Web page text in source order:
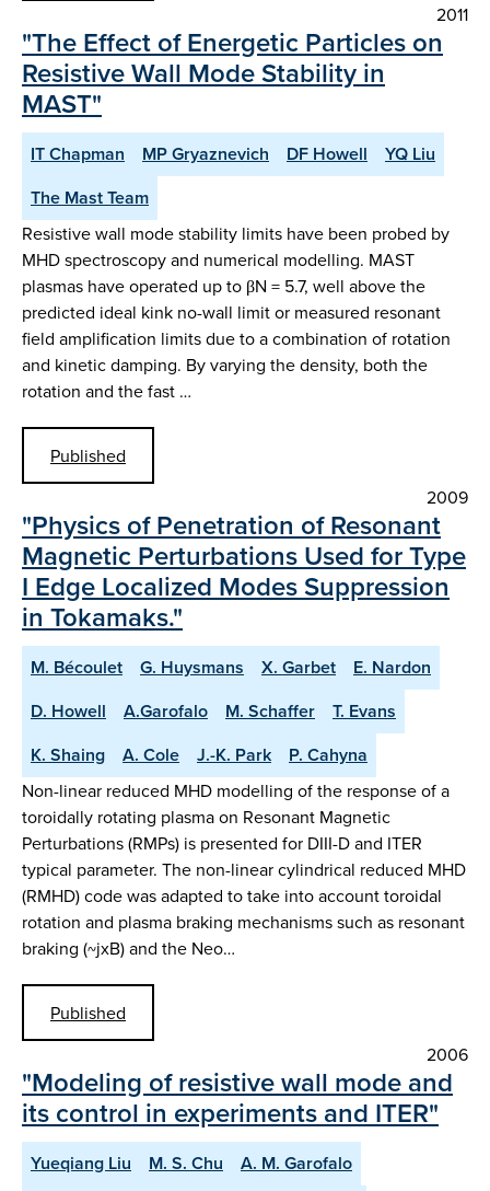
2011
"The Effect of Energetic Particles on
Resistive Wall Mode Stability in
MAST"
IT Chapman MP Gryaznevich DF Howell
YQ Liu
The Mast Team
Resistive wall mode stability limits have been probed by
MHD spectroscopy and numerical modelling. MAST
plasmas have operated up to βN = 5.7, well above the
predicted ideal kink no-wall limit or measured resonant
field amplification limits due to a combination of rotation
and kinetic damping. By varying the density, both the
rotation and the fast …
Published
2009
"Physics of Penetration of Resonant
Magnetic Perturbations Used for Type
I Edge Localized Modes Suppression
in Tokamaks."
M. Bécoulet G. Huysmans X. Garbet
E. Nardon
D. Howell
A.Garofalo M. Schaffer
T. Evans
K. Shaing
A. Cole J.-K. Park P. Cahyna
Non-linear reduced MHD modelling of the response of a
toroidally rotating plasma on Resonant Magnetic
Perturbations (RMPs) is presented for DIII-D and ITER
typical parameter. The non-linear cylindrical reduced MHD
(RMHD) code was adapted to take into account toroidal
rotation and plasma braking mechanisms such as resonant
braking (~jxB) and the Neo…
Published
2006
"Modeling of resistive wall mode and
its control in experiments and ITER"
Yueqiang Liu M. S. Chu A. M. Garofalo